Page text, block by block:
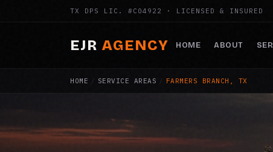
TX DPS LIC. #C04922 · LICENSED & INSURED
EJR AGENCY HOME ABOUT
HOME / SERVICE AREAS / FARMERS BRANCH, TX